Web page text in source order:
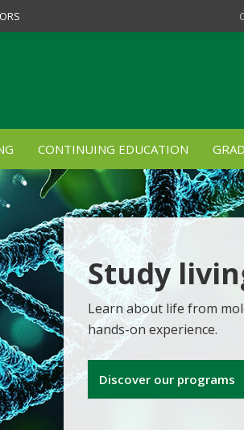
CONTINUING EDUCATION
Study
Learn about life from
hands-on experience.
Discover our programs